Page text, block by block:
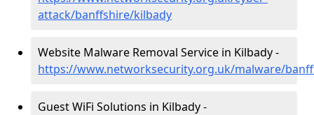
attack/banffshire/kilbady
Website Malware Removal Service in Kilbady -
https://www.networksecurity.org.uk/malware/
Guest WiFi Solutions in Kilbady -